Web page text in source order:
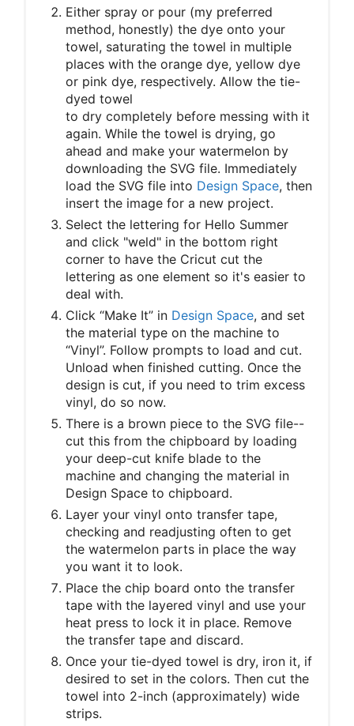
Either spray or pour (my preferred
method, honestly) the dye onto your
towel, saturating the towel in multiple
places with the orange dye, yellow dye
or pink dye, respectively. Allow the tie-
dyed towel
to dry completely before messing with it
again. While the towel is drying, go
ahead and make your watermelon by
downloading the SVG file. Immediately
load the SVG file into Design Space, then
insert the image for a new project.
Select the lettering for Hello Summer
and click "weld" in the bottom right
corner to have the Cricut cut the
lettering as one element so it's easier to
deal with.
Click “Make It” in Design Space, and set
the material type on the machine to
“Vinyl”. Follow prompts to load and cut.
Unload when finished cutting. Once the
design is cut, if you need to trim excess
vinyl, do so now.
There is a brown piece to the SVG file--
cut this from the chipboard by loading
your deep-cut knife blade to the
machine and changing the material in
Design Space to chipboard.
Layer your vinyl onto transfer tape,
checking and readjusting often to get
the watermelon parts in place the way
you want it to look.
Place the chip board onto the transfer
tape with the layered vinyl and use your
heat press to lock it in place. Remove
the transfer tape and discard.
Once your tie-dyed towel is dry, iron it, if
desired to set in the colors. Then cut the
towel into 2-inch (approximately) wide
strips.